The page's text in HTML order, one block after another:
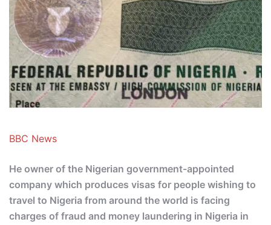
BBC News
He owner of the Nigerian government-appointed
company which produces visas for people wishing to
travel to Nigeria from around the world is facing
charges of fraud and money laundering in Nigeria in